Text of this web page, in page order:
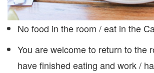
No food in the room / eat in the
You are welcome to return to the
have finished eating and work /